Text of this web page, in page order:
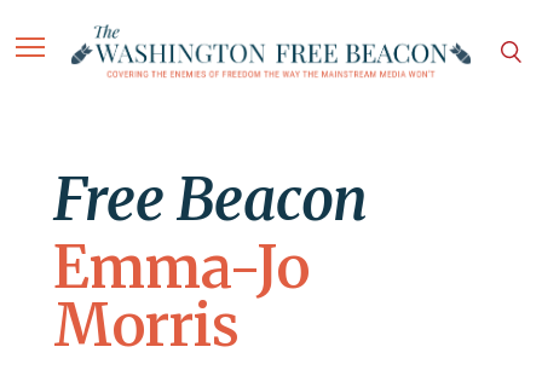
Free Beacon
Emma-Jo
Morris